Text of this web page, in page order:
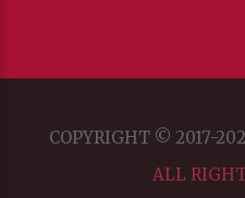
COPYRIGHT © 2017-
ALL